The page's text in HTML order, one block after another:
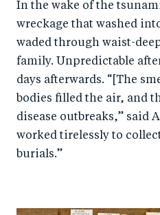
In the wake of the
wreckage that washed
waded through waist-
family. Unpredictable
days afterwards. “[The
bodies filled the air, and
disease outbreaks,” said
worked tirelessly to
burials.”